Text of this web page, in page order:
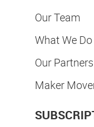
Our Team
What We Do
Our Partners
Maker